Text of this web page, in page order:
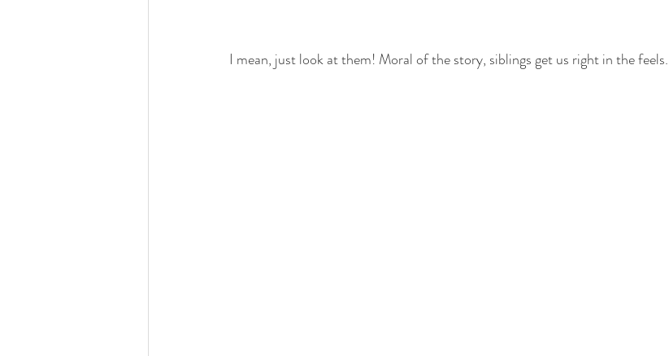
I mean, just look at them! Moral of the story, siblings get us right in the feels.